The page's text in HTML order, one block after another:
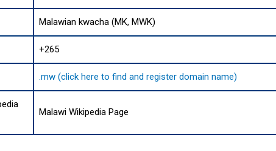
Malawian kwacha (MK, MWK)
+265
.mw (click here to find and register domain name)
Malawi Wikipedia Page